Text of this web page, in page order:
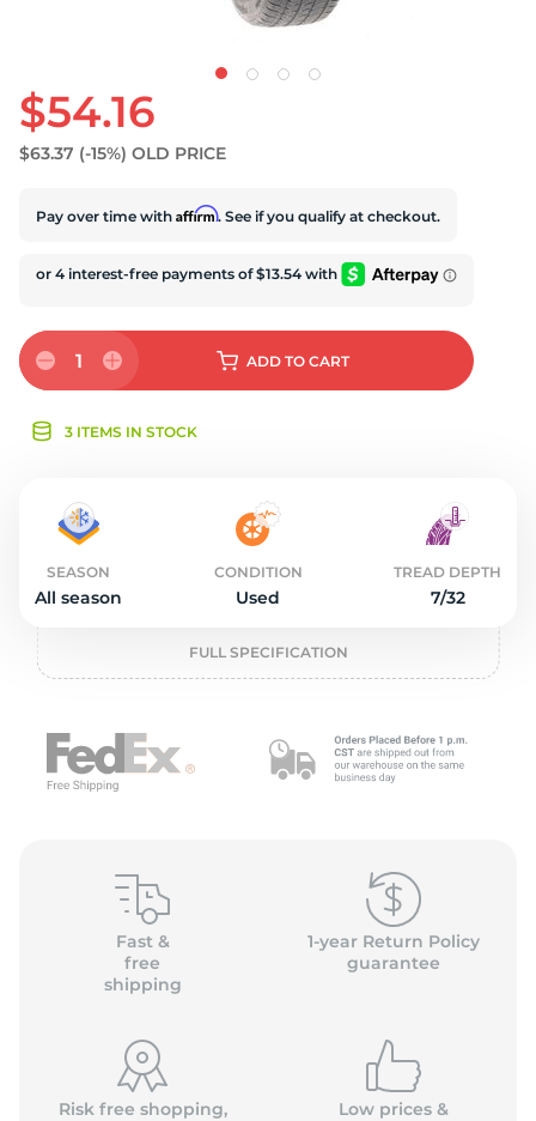
$54.16
$63.37 (-15%) OLD PRICE
Pay over time with Affirm. See if you qualify at checkout.
1 ADD TO CART
3 ITEMS IN STOCK
SEASON
All season
CONDITION
Used
TREAD DEPTH
7/32
FULL SPECIFICATION
Fast &
free
shipping
1-year Return Policy
guarantee
Risk free shopping,
Low prices &